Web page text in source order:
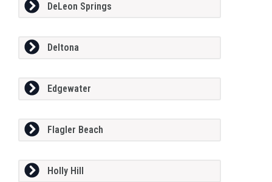
DeLeon Springs
Deltona
Edgewater
Flagler Beach
Holly Hill